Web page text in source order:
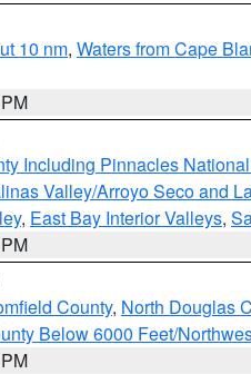
10 nm, Waters from Cape
Including Pinnacles
Valley/Arroyo Seco and
, East Bay Interior Valleys,
County, North Douglas
Below 6000 Feet/